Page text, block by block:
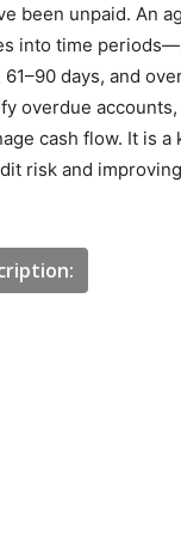
been unpaid. An
into time
61–90 days, and
overdue
cash flow. It is a
risk and